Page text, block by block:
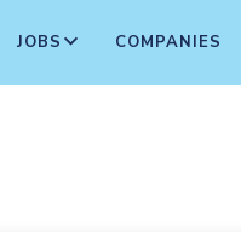
JOBS COMPANIES